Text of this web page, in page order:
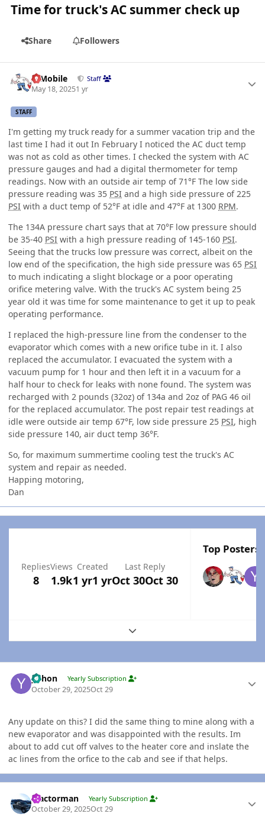
Time for truck's AC summer check up
Share Followers
IBMobile Staff
May 18, 20251 yr
STAFF
I'm getting my truck ready for a summer vacation trip and the
last time I had it out In February I noticed the AC duct temp
was not as cold as other times. I checked the system with AC
pressure gauges and had a digital thermometer for temp
readings. Now with an outside air temp of 71°F The low side
pressure reading was 35 PSI and a high side pressure of 225
PSI with a duct temp of 52°F at idle and 47°F at 1300 RPM.
The 134A pressure chart says that at 70°F low pressure should
be 35-40 PSI with a high pressure reading of 145-160 PSI.
Seeing that the trucks low pressure was correct, albeit on the
low end of the specification, the high side pressure was 65 PSI
to much indicating a slight blockage or a poor operating
orifice metering valve. With the truck's AC system being 25
year old it was time for some maintenance to get it up to peak
operating performance.
I replaced the high-pressure line from the condenser to the
evaporator which comes with a new orifice tube in it. I also
replaced the accumulator. I evacuated the system with a
vacuum pump for 1 hour and then left it in a vacuum for a
half hour to check for leaks with none found. The system was
recharged with 2 pounds (32oz) of 134a and 2oz of PAG 46 oil
for the replaced accumulator. The post repair test readings at
idle were outside air temp 67°F, low side pressure 25 PSI, high
side pressure 140, air duct temp 36°F.
So, for maximum summertime cooling test the truck's AC
system and repair as needed.
Happing motoring,
Dan
Replies
8
Views
1.9k
Created
1 yr1 yr
Last Reply
Oct 30Oct 30
Top Posters
Expand topic overview
yohon Yearly Subscription
October 29, 2025Oct 29
Any update on this? I did the same thing to mine along with a
new evaporator and was disappointed with the results. Im
about to add cut off valves to the heater core and inslate the
ac lines from the orfice to the cab and see if that helps.
Tractorman Yearly Subscription
October 29, 2025Oct 29